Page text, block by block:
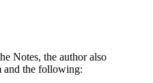
Notes, the author also
and the following: